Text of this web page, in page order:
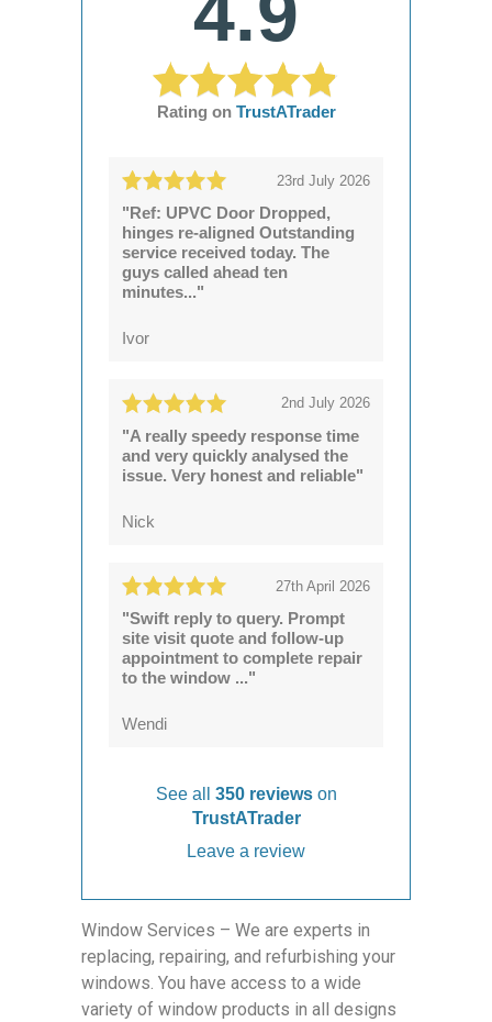
Rating on TrustATrader
23rd July 2026
"Ref: UPVC Door Dropped,
hinges re-aligned Outstanding
service received today. The
guys called ahead ten
minutes..."
Ivor
2nd July 2026
"A really speedy response time
and very quickly analysed the
issue. Very honest and reliable"
Nick
27th April 2026
"Swift reply to query. Prompt
site visit quote and follow-up
appointment to complete repair
to the window ..."
Wendi
See all 350 reviews on
TrustATrader
Leave a review
Window Services – We are experts in
replacing, repairing, and refurbishing your
windows. You have access to a wide
variety of window products in all designs